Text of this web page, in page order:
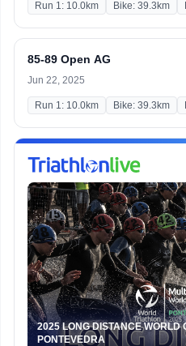
Run 1: 10.0km Bike: 39.3km
85-89 Open AG
Jun 22, 2025
Run 1: 10.0km Bike: 39.3km
2025 LONG DISTANCE WORLD
PONTEVEDRA